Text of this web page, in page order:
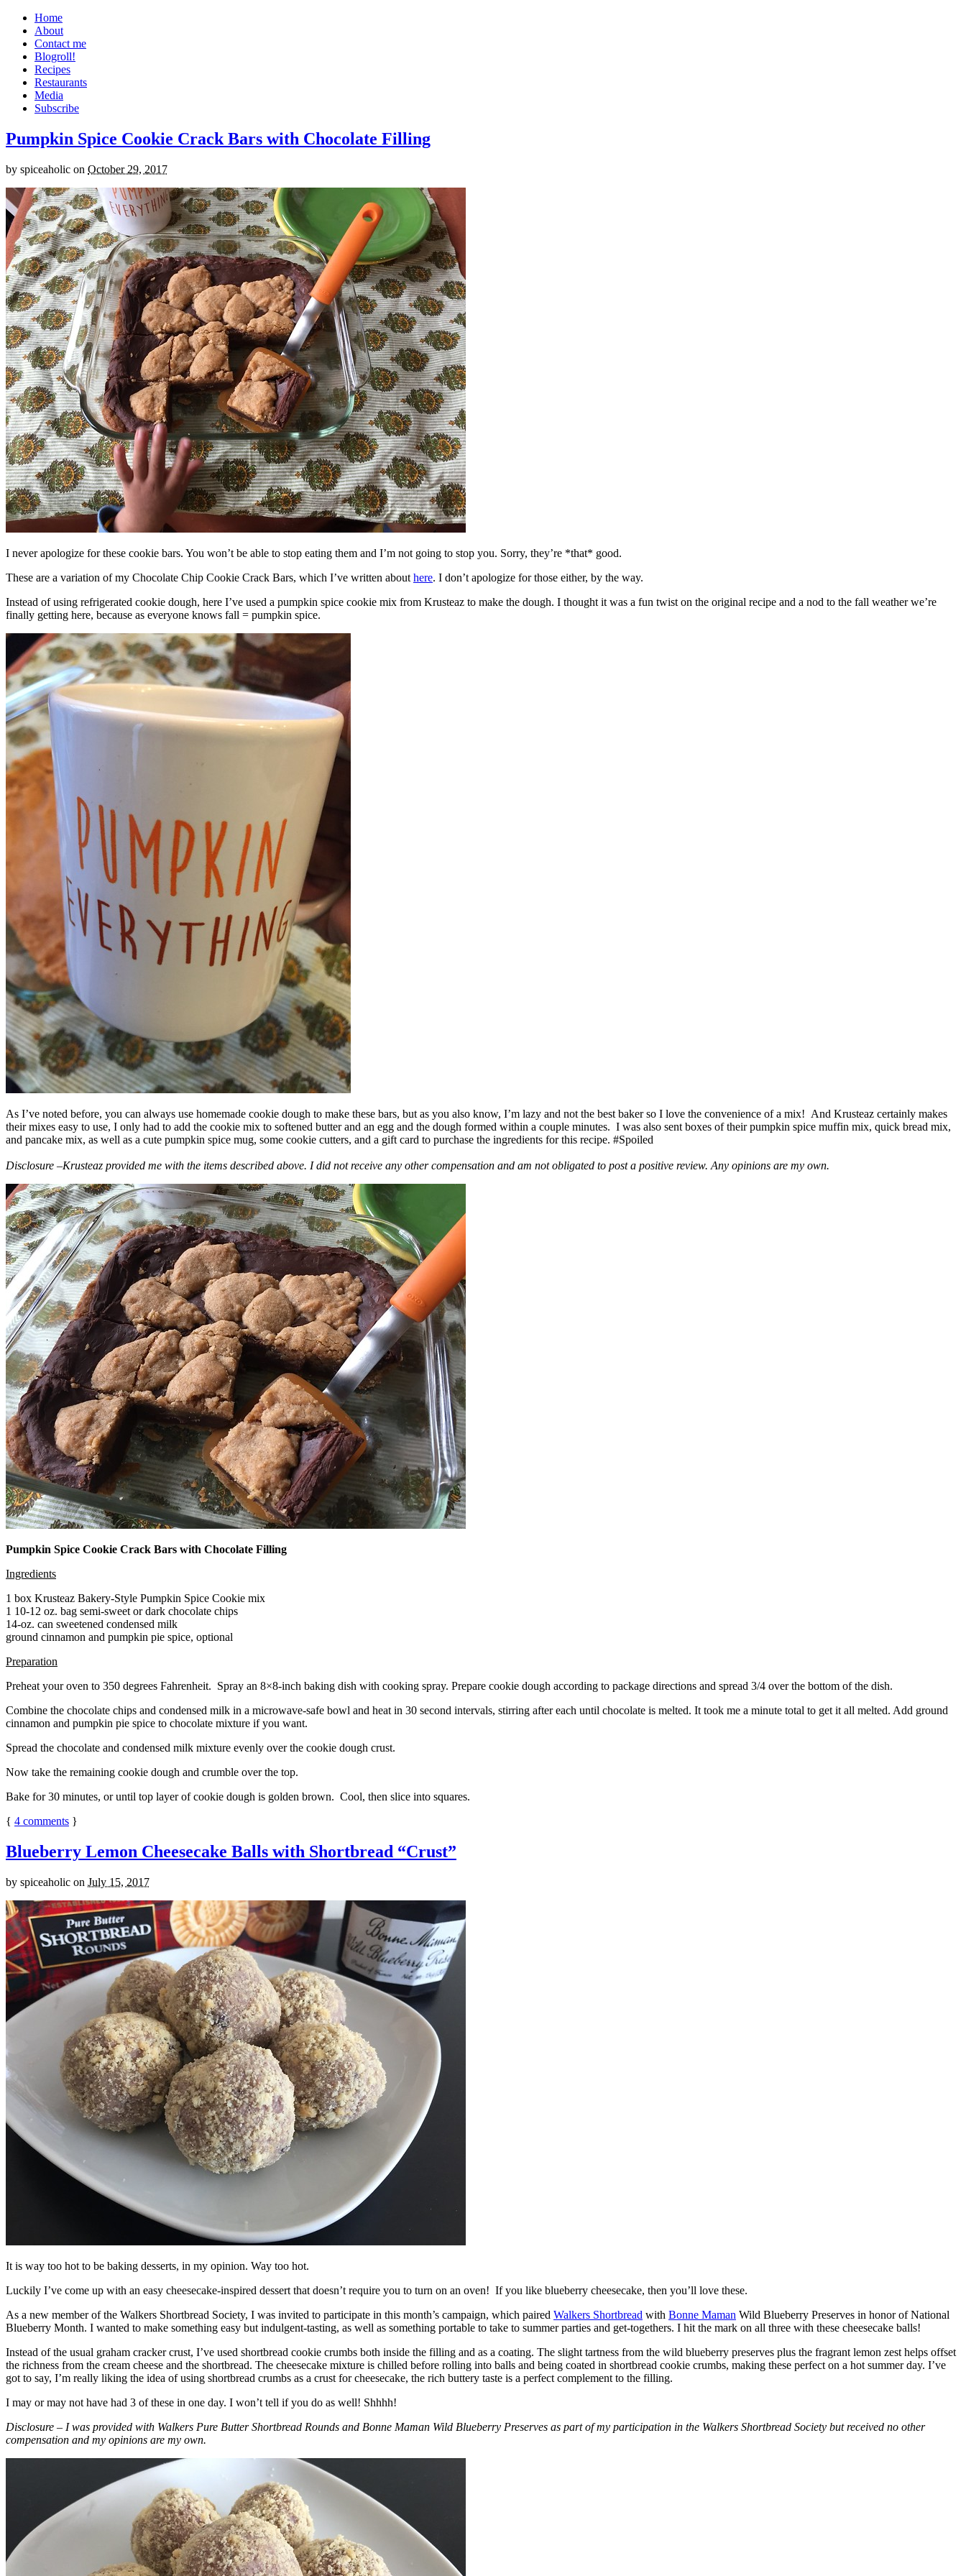
Home
About
Contact me
Blogroll!
Recipes
Restaurants
Media
Subscribe
Pumpkin Spice Cookie Crack Bars with Chocolate Filling
by spiceaholic on October 29, 2017
I never apologize for these cookie bars. You won’t be able to stop eating them and I’m not going to stop you. Sorry, they’re *that* good.
These are a variation of my Chocolate Chip Cookie Crack Bars, which I’ve written about here. I don’t apologize for those either, by the way.
Instead of using refrigerated cookie dough, here I’ve used a pumpkin spice cookie mix from Krusteaz to make the dough. I thought it was a fun twist on the original recipe and a nod to the fall weather we’re
finally getting here, because as everyone knows fall = pumpkin spice.
As I’ve noted before, you can always use homemade cookie dough to make these bars, but as you also know, I’m lazy and not the best baker so I love the convenience of a mix! And Krusteaz certainly makes
their mixes easy to use, I only had to add the cookie mix to softened butter and an egg and the dough formed within a couple minutes. I was also sent boxes of their pumpkin spice muffin mix, quick bread mix,
and pancake mix, as well as a cute pumpkin spice mug, some cookie cutters, and a gift card to purchase the ingredients for this recipe. #Spoiled
Disclosure –Krusteaz provided me with the items described above. I did not receive any other compensation and am not obligated to post a positive review. Any opinions are my own.
Pumpkin Spice Cookie Crack Bars with Chocolate Filling
Ingredients
1 box Krusteaz Bakery-Style Pumpkin Spice Cookie mix
1 10-12 oz. bag semi-sweet or dark chocolate chips
14-oz. can sweetened condensed milk
ground cinnamon and pumpkin pie spice, optional
Preparation
Preheat your oven to 350 degrees Fahrenheit. Spray an 8×8-inch baking dish with cooking spray. Prepare cookie dough according to package directions and spread 3/4 over the bottom of the dish.
Combine the chocolate chips and condensed milk in a microwave-safe bowl and heat in 30 second intervals, stirring after each until chocolate is melted. It took me a minute total to get it all melted. Add ground
cinnamon and pumpkin pie spice to chocolate mixture if you want.
Spread the chocolate and condensed milk mixture evenly over the cookie dough crust.
Now take the remaining cookie dough and crumble over the top.
Bake for 30 minutes, or until top layer of cookie dough is golden brown. Cool, then slice into squares.
{ 4 comments }
Blueberry Lemon Cheesecake Balls with Shortbread “Crust”
by spiceaholic on July 15, 2017
It is way too hot to be baking desserts, in my opinion. Way too hot.
Luckily I’ve come up with an easy cheesecake-inspired dessert that doesn’t require you to turn on an oven! If you like blueberry cheesecake, then you’ll love these.
As a new member of the Walkers Shortbread Society, I was invited to participate in this month’s campaign, which paired Walkers Shortbread with Bonne Maman Wild Blueberry Preserves in honor of National
Blueberry Month. I wanted to make something easy but indulgent-tasting, as well as something portable to take to summer parties and get-togethers. I hit the mark on all three with these cheesecake balls!
Instead of the usual graham cracker crust, I’ve used shortbread cookie crumbs both inside the filling and as a coating. The slight tartness from the wild blueberry preserves plus the fragrant lemon zest helps offset
the richness from the cream cheese and the shortbread. The cheesecake mixture is chilled before rolling into balls and being coated in shortbread cookie crumbs, making these perfect on a hot summer day. I’ve
got to say, I’m really liking the idea of using shortbread crumbs as a crust for cheesecake, the rich buttery taste is a perfect complement to the filling.
I may or may not have had 3 of these in one day. I won’t tell if you do as well! Shhhh!
Disclosure – I was provided with Walkers Pure Butter Shortbread Rounds and Bonne Maman Wild Blueberry Preserves as part of my participation in the Walkers Shortbread Society but received no other
compensation and my opinions are my own.